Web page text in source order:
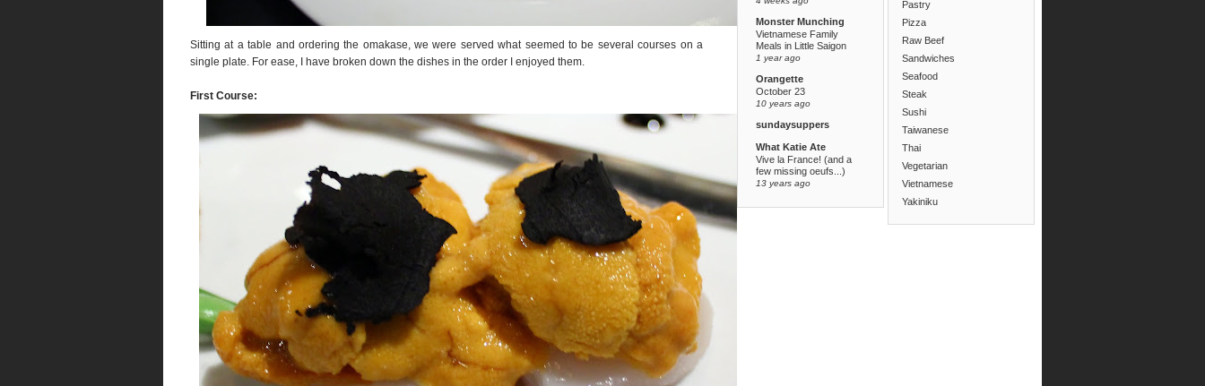
Sitting at a table and ordering the omakase, we were served what seemed to be several courses on a
single plate. For ease, I have broken down the dishes in the order I enjoyed them.
First Course:
Monster Munching
Vietnamese Family
Meals in Little Saigon
1 year ago
Orangette
October 23
10 years ago
sundaysuppers
What Katie Ate
Vive la France! (and a
few missing oeufs...)
13 years ago
Pastry
Pizza
Raw Beef
Sandwiches
Seafood
Steak
Sushi
Taiwanese
Thai
Vegetarian
Vietnamese
Yakiniku